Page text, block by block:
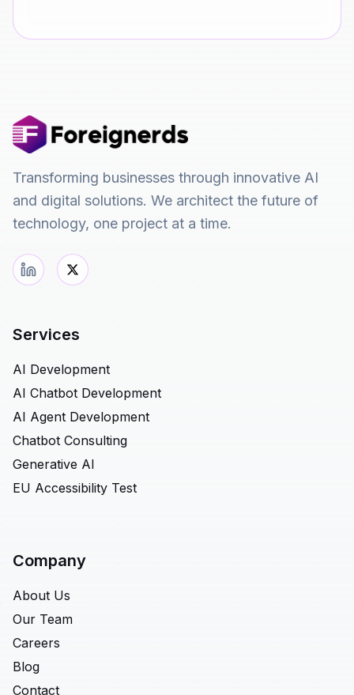
Transforming businesses through innovative AI
and digital solutions. We architect the future of
technology, one project at a time.
Services
AI Development
AI Chatbot Development
AI Agent Development
Chatbot Consulting
Generative AI
EU Accessibility Test
Company
About Us
Our Team
Careers
Blog
Contact